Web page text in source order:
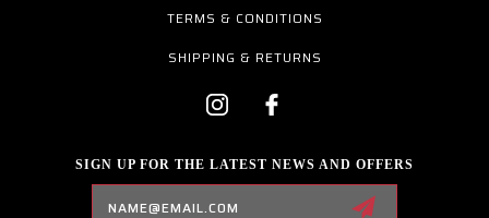
TERMS & CONDITIONS
SHIPPING & RETURNS
SIGN UP FOR THE LATEST NEWS AND OFFERS